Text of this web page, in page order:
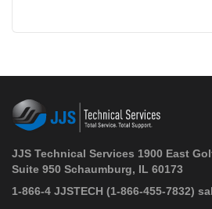
JJS Technical Services 1900 East
Suite 950 Schaumburg, IL 60173
1-866-4 JJSTECH (1-866-455-7832)